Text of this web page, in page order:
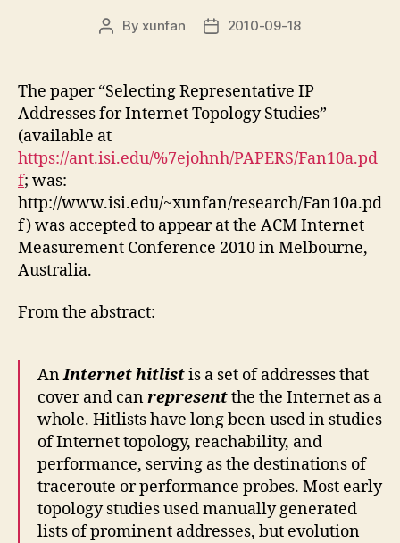
Post
By xunfan
Post2010-09-18
The paper “Selecting Representative IP
Addresses for Internet Topology Studies”
(available at
https://ant.isi.edu/%7ejohnh/PAPERS/Fan10a.pd
f; was:
http://www.isi.edu/~xunfan/research/Fan10a.pd
f) was accepted to appear at the ACM Internet
Measurement Conference 2010 in Melbourne,
Australia.
From the abstract:
AnInternet hitlistis a set of addresses that
cover and canrepresentthe the Internet as a
whole. Hitlists have long been used in studies
of Internet topology, reachability, and
performance, serving as the destinations of
traceroute or performance probes. Most early
topology studies used manually generated
lists of prominent addresses, but evolution